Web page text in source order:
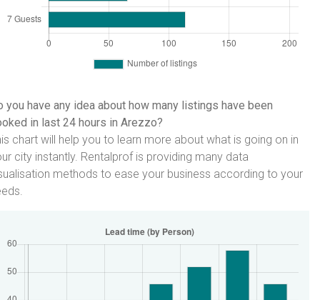
you have any idea about how many listings have been
in last 24 hours in Arezzo?
chart will help you to learn more about what is going on in
city instantly. Rentalprof is providing many data
methods to ease your business according to your